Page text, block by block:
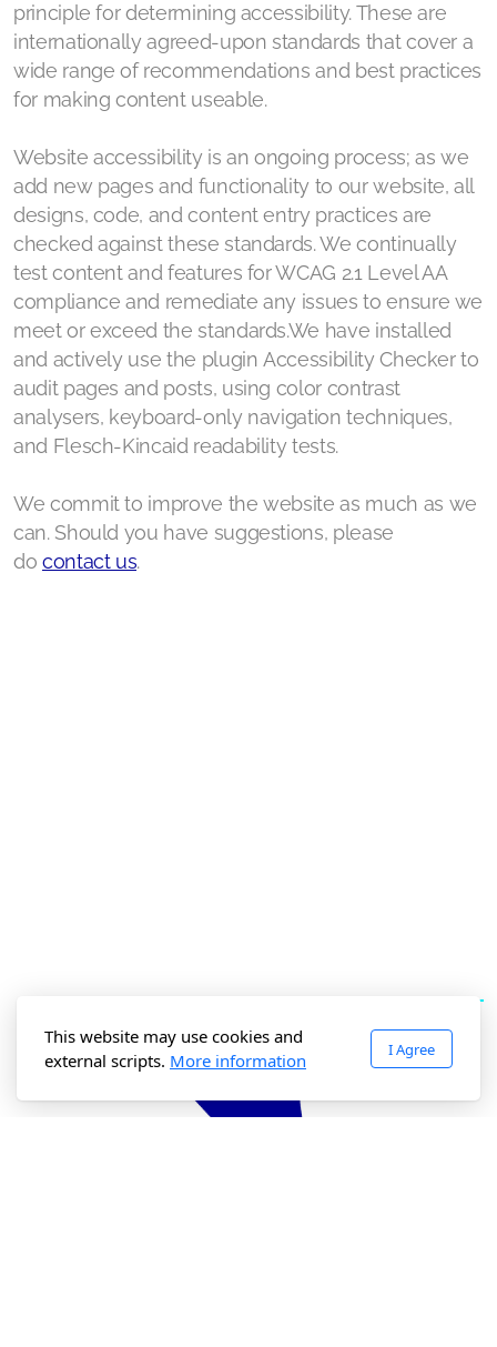
principle for determining accessibility. These are
internationally agreed-upon standards that cover a
wide range of recommendations and best practices
for making content useable.
Website accessibility is an ongoing process; as we
add new pages and functionality to our website, all
designs, code, and content entry practices are
checked against these standards. We continually
test content and features for WCAG 2.1 Level AA
compliance and remediate any issues to ensure we
meet or exceed the standards.We have installed
and actively use the plugin Accessibility Checker to
audit pages and posts, using color contrast
analysers, keyboard-only navigation techniques,
and Flesch-Kincaid readability tests.
We commit to improve the website as much as we
can. Should you have suggestions, please
do contact us.
This website may use cookies and
external scripts. More information
I Agree
Human Rights Compass Endorsments
Notes from the Faultline
Our Board
Our Annual Reports
Our Media Coverage
Our Thought Circle
Support us
Contact Us